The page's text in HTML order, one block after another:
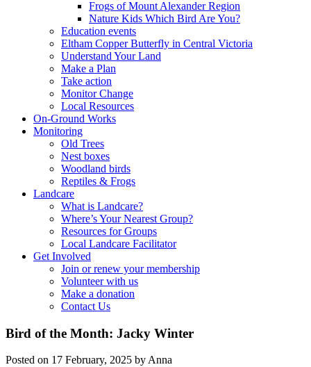
Frogs of Mount Alexander Region
Nature Kids Which Bird Are You?
Education events
Eltham Copper Butterfly in Central Victoria
Understand Your Land
Make a Plan
Take action
Monitor Change
Local Resources
On-Ground Works
Monitoring
Old Trees
Nest boxes
Woodland birds
Reptiles & Frogs
Landcare
What is Landcare?
Where’s Your Nearest Group?
Resources for Groups
Local Landcare Facilitator
Get Involved
Join or renew your membership
Volunteer with us
Make a donation
Contact Us
Bird of the Month: Jacky Winter
Posted on 17 February, 2025 by Anna